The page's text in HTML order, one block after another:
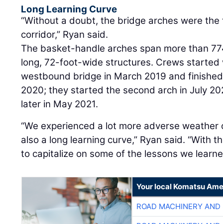
Long Learning Curve
“Without a doubt, the bridge arches were
corridor,” Ryan said.
The basket-handle arches span more than
long, 72-foot-wide structures. Crews
westbound bridge in March 2019 and
2020; they started the second arch in July
later in May 2021.
“We experienced a lot more adverse
also a long learning curve,” Ryan said. “With
to capitalize on some of the lessons we
Your local Komatsu
ROAD MACHINERY